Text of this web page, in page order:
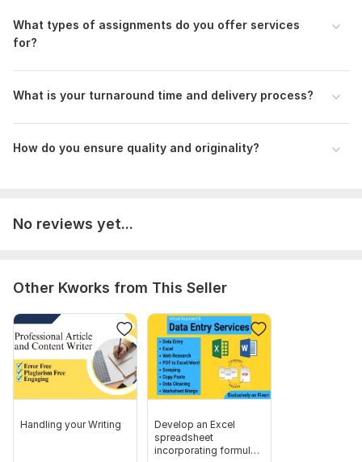
Advertisement.docx
Questionnaire sample.docx
Chapter 13 (Last part).pptx
Project Details:
2. Project type (e. g. , book, article, blog post, website
3. Word count
4. Page count
5. Character count
Content Requirements:
1. Topic(s)
2. Tone/style (e. g. , formal, informal, conversational)
What types of assignments do you offer services
for?
What is your turnaround time and delivery process?
How do you ensure quality and originality?
No reviews yet...
Other Kworks from This Seller
Handling your Writing
Develop an Excel
spreadsheet
incorporating formulas,